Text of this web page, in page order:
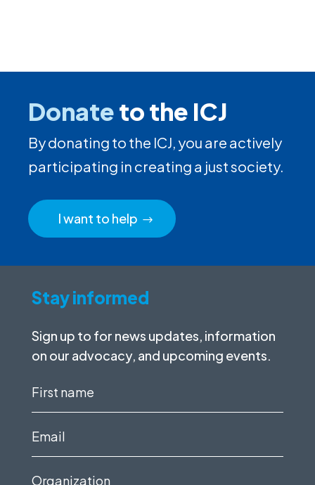
Donateto the ICJ
By donating to the ICJ, you are actively
participating in creating a just society.
I want to help
Stay informed
Sign up to for news updates, information
on our advocacy, and upcoming events.
First
Email
Organization